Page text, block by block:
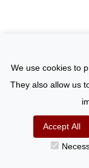
We use cookies to
They also allow us
Accept All